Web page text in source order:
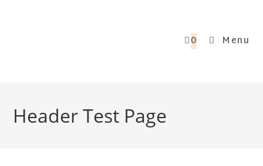
0 Menu
Header Test Page